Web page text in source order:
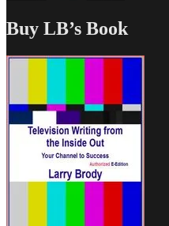
Buy LB’s Book